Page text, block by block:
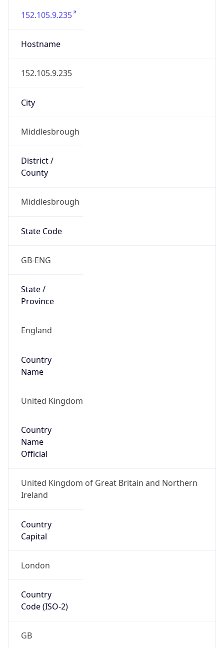
152.105.9.235
Hostname
152.105.9.235
City
Middlesbrough
District /
County
Middlesbrough
State Code
GB-ENG
State /
Province
England
Country
Name
United Kingdom
Country
Name
Official
United Kingdom of Great Britain and Northern
Ireland
Country
Capital
London
Country
Code (ISO-2)
GB